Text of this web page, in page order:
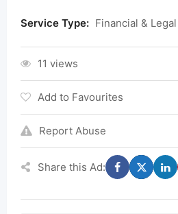
Service Type: Financial & Legal
11 views
Add to Favourites
Report Abuse
Share this Ad: